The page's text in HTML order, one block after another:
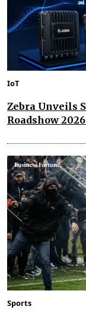
IoT
Zebra Unveils
Roadshow
Sports